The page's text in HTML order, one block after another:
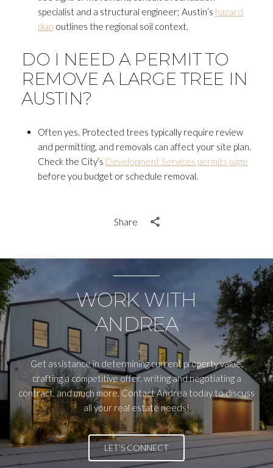
Share
specialist and a structural engineer; Austin’s hazard
plan outlines the regional soil context.
DO I NEED A PERMIT TO
REMOVE A LARGE TREE IN
AUSTIN?
Often yes. Protected trees typically require review
and permitting, and removals can affect your site plan.
Check the City’s Development Services permits page
before you budget or schedule removal.
WORK WITH
ANDREA
Get assistance in determining current property value,
crafting a competitive offer, writing and negotiating a
contract, and much more. Contact Andrea today to discuss
all your real estate needs!
LET'S CONNECT